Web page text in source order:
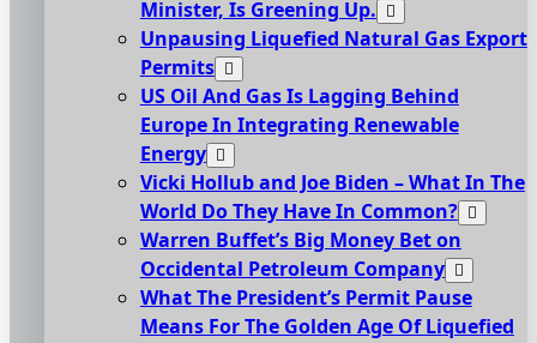
Minister, Is Greening Up.
Unpausing Liquefied Natural Gas Export
Permits
US Oil And Gas Is Lagging Behind
Europe In Integrating Renewable
Energy
Vicki Hollub and Joe Biden – What In The
World Do They Have In Common?
Warren Buffet’s Big Money Bet on
Occidental Petroleum Company
What The President’s Permit Pause
Means For The Golden Age Of Liquefied